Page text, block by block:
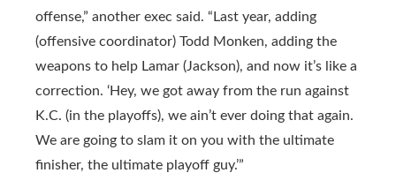
offense,” another exec said. “Last year, adding
(offensive coordinator) Todd Monken, adding the
weapons to help Lamar (Jackson), and now it’s like a
correction. ‘Hey, we got away from the run against
K.C. (in the playoffs), we ain’t ever doing that again.
We are going to slam it on you with the ultimate
finisher, the ultimate playoff guy.’”